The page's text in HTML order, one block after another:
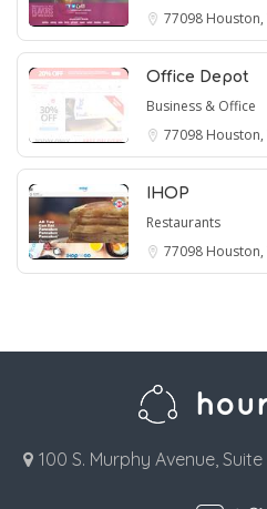
77098 Houston,
Office Depot
Business & Office
77098 Houston,
IHOP
Restaurants
77098 Houston,
100 S. Murphy Avenue,